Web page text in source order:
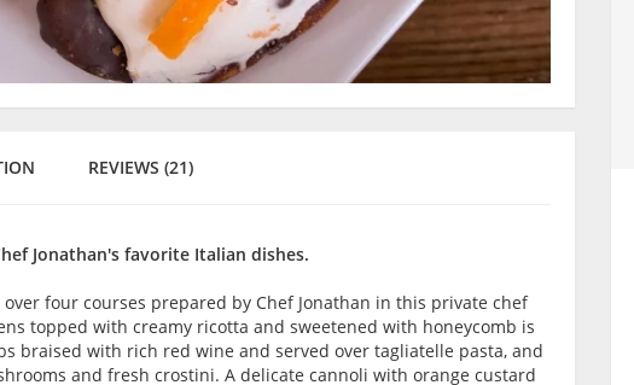
REVIEWS (21)
Jonathan's favorite Italian dishes.
four courses prepared by Chef Jonathan in this private chef
topped with creamy ricotta and sweetened with honeycomb is
braised with rich red wine and served over tagliatelle pasta, and
and fresh crostini. A delicate cannoli with orange custard